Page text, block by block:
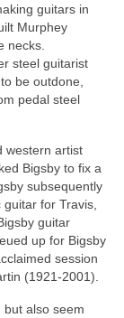
guitars in
Murphey
necks.
steel guitarist
be outdone,
pedal steel
western artist
Bigsby to fix a
subsequently
for Travis,
guitar
up for Bigsby
session
(1921‑2001).
but also seem